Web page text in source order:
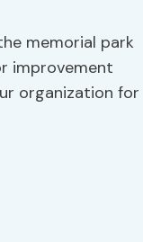
memorial park
improvement
organization for